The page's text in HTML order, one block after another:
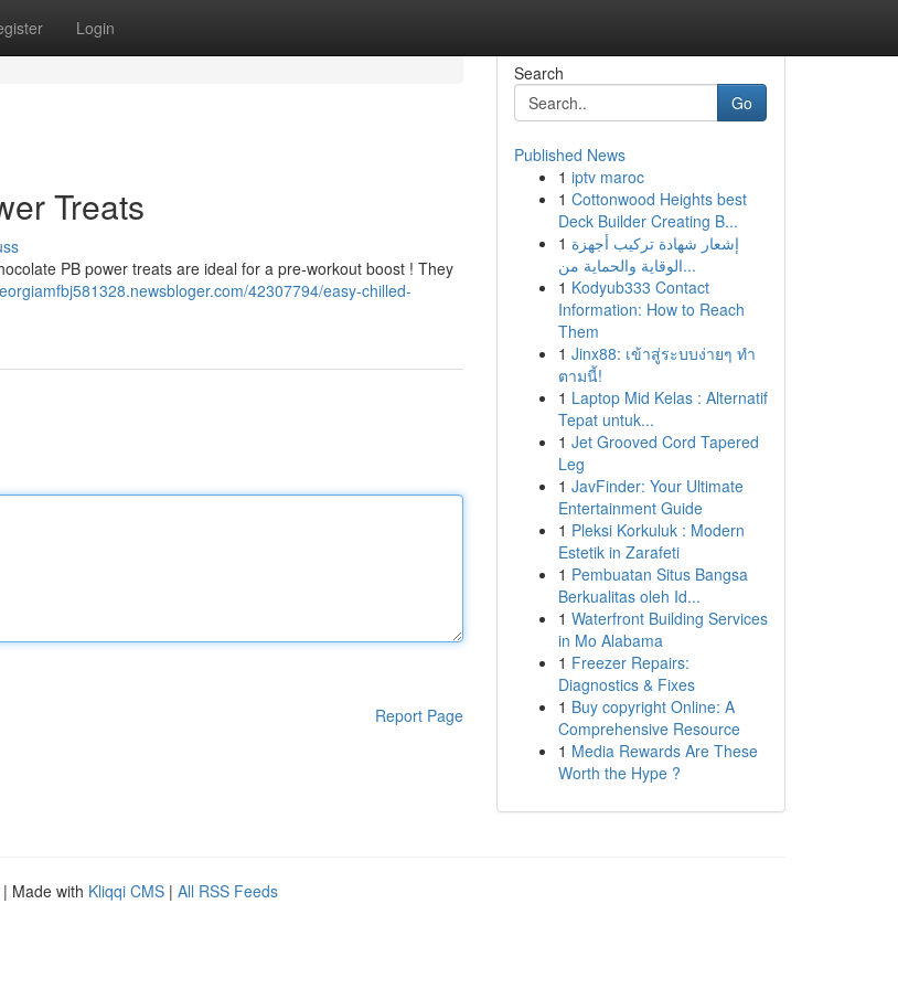
Login
Treats
PB power treats are ideal for a pre-workout boost ! They
42307794/easy-chilled-
Report Page
Search
Go
Published News
1 iptv maroc
1 Cottonwood Heights best
Deck Builder Creating B...
1 إشعار شهادة تركيب أجهزة
الوقاية والحماية من...
1 Kodyub333 Contact
Information: How to Reach
Them
1 Jinx88: เข้าสู่ระบบง่ายๆ ทำ
ตามนี้!
1 Laptop Mid Kelas : Alternatif
Tepat untuk...
1 Jet Grooved Cord Tapered
Leg
1 JavFinder: Your Ultimate
Entertainment Guide
1 Pleksi Korkuluk : Modern
Estetik in Zarafeti
1 Pembuatan Situs Bangsa
Berkualitas oleh Id...
1 Waterfront Building Services
in Mo Alabama
1 Freezer Repairs:
Diagnostics & Fixes
1 Buy copyright Online: A
Comprehensive Resource
1 Media Rewards Are These
Worth the Hype ?
| Made with Kliqqi CMS | All RSS Feeds